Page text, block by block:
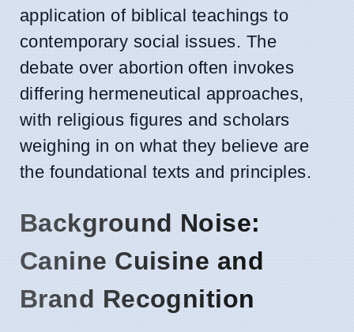
application of biblical teachings to
contemporary social issues. The
debate over abortion often invokes
differing hermeneutical approaches,
with religious figures and scholars
weighing in on what they believe are
the foundational texts and principles.
Background Noise:
Canine Cuisine and
Brand Recognition